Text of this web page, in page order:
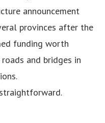
announcement
provinces after the
funding worth
and bridges in